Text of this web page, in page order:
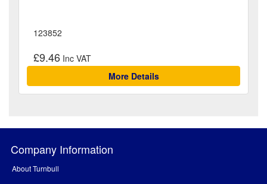
123852
£9.46
More Details
Company Information
About Turnbull